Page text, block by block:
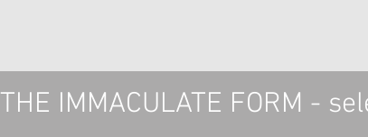
THE IMMACULATE FORM -